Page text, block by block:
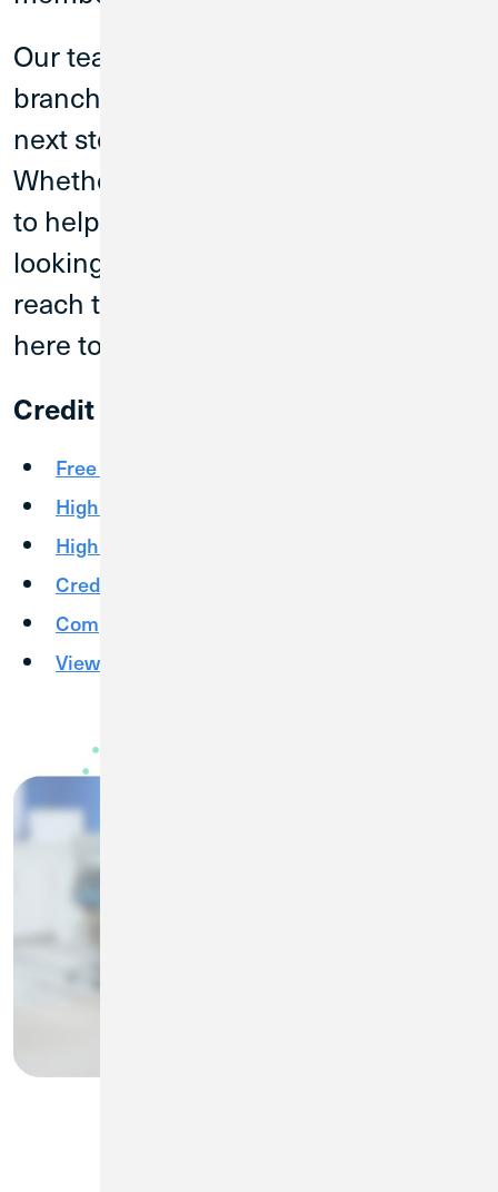
Our team members at the Plano
branch can help you find the right
next step for your financial journey.
Whether you are exploring products
to help you bank better every day or
looking for auto or home loans to
reach that next milestone, CU1 is
here to help.
Credit Union 1 offers:
Free Checking
High Yield Checking
High Yield Savings
Credit Cards
Competitive Rates
View More